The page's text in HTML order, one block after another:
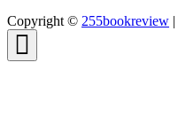
Copyright © 255bookreview |